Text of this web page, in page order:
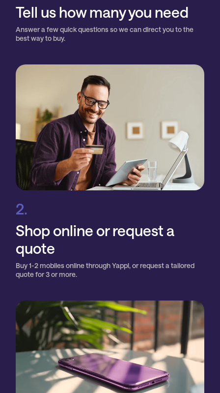
Tell us how many you need
Answer a few quick questions so we can direct you to the
best way to buy.
2.
Shop online or request a
quote
Buy 1-2 mobiles online through Yappl, or request a tailored
quote for 3 or more.